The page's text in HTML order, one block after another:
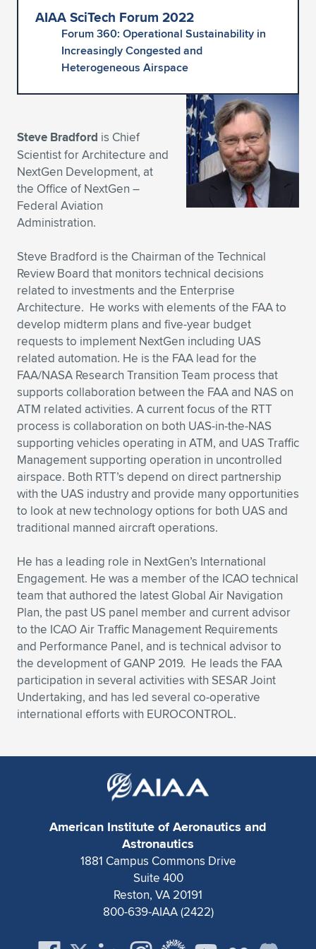
Expand subnavigation for previous item
Expand subnavigation for previous item
Expand subnavigation for previous item
Expand subnavigation for previous item
Expand subnavigation for previous item
Expand subnavigation for previous item
Expand subnavigation for previous item
Expand subnavigation for previous item
Expand subnavigation for previous item
Expand subnavigation for previous item
Expand subnavigation for previous item
Expand subnavigation for previous item
Expand subnavigation for previous item
Expand subnavigation for previous item
Expand subnavigation for previous item
Expand subnavigation for previous item
AIAA SciTech Forum 2022
Forum 360: Operational Sustainability in
Increasingly Congested and
Heterogeneous Airspace
Steve Bradford is Chief
Scientist for Architecture and
NextGen Development, at
the Office of NextGen –
Federal Aviation
Administration.
Steve Bradford is the Chairman of the Technical
Review Board that monitors technical decisions
related to investments and the Enterprise
Architecture. He works with elements of the FAA to
develop midterm plans and five-year budget
requests to implement NextGen including UAS
related automation. He is the FAA lead for the
FAA/NASA Research Transition Team process that
supports collaboration between the FAA and NAS on
ATM related activities. A current focus of the RTT
process is collaboration on both UAS-in-the-NAS
supporting vehicles operating in ATM, and UAS Traffic
Management supporting operation in uncontrolled
airspace. Both RTT’s depend on direct partnership
with the UAS industry and provide many opportunities
to look at new technology options for both UAS and
traditional manned aircraft operations.
He has a leading role in NextGen’s International
Engagement. He was a member of the ICAO technical
team that authored the latest Global Air Navigation
Plan, the past US panel member and current advisor
to the ICAO Air Traffic Management Requirements
and Performance Panel, and is technical advisor to
the development of GANP 2019. He leads the FAA
participation in several activities with SESAR Joint
Undertaking, and has led several co-operative
international efforts with EUROCONTROL.
American Institute of Aeronautics and
Astronautics
1881 Campus Commons Drive
Suite 400
Reston, VA 20191
800-639-AIAA (2422)